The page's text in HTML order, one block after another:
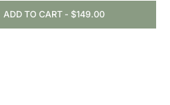
ADD TO CART - $149.00